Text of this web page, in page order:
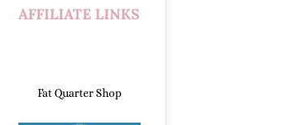
AFFILIATE LINKS
Fat Quarter Shop